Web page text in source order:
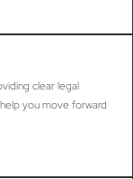
clear legal
you move forward